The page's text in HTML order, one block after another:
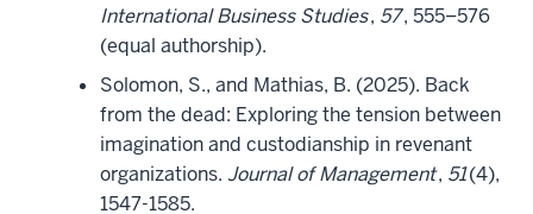
International Business Studies, 57, 555–576
(equal authorship).
Solomon, S., and Mathias, B. (2025). Back
from the dead: Exploring the tension between
imagination and custodianship in revenant
organizations. Journal of Management, 51(4),
1547-1585.